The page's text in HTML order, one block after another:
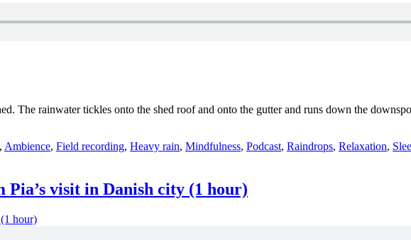
The rainwater tickles onto the shed roof and onto the gutter and runs down the
, Ambience, Field recording, Heavy rain, Mindfulness, Podcast, Raindrops, Relaxation,
visit in Danish city (1 hour)